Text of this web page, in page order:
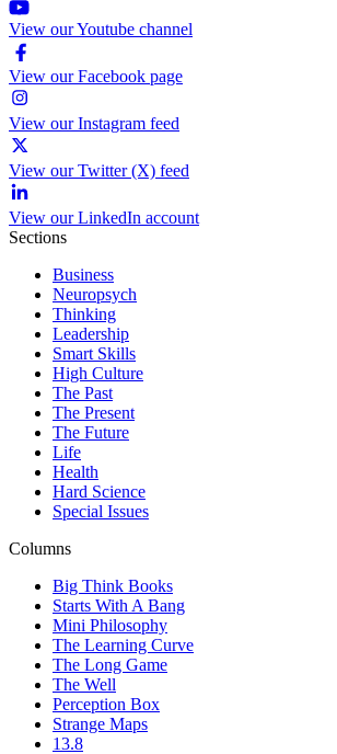
View our Youtube channel
View our Facebook page
View our Instagram feed
View our Twitter (X) feed
View our LinkedIn account
Sections
Business
Neuropsych
Thinking
Leadership
Smart Skills
High Culture
The Past
The Present
The Future
Life
Health
Hard Science
Special Issues
Columns
Big Think Books
Starts With A Bang
Mini Philosophy
The Learning Curve
The Long Game
The Well
Perception Box
Strange Maps
13.8